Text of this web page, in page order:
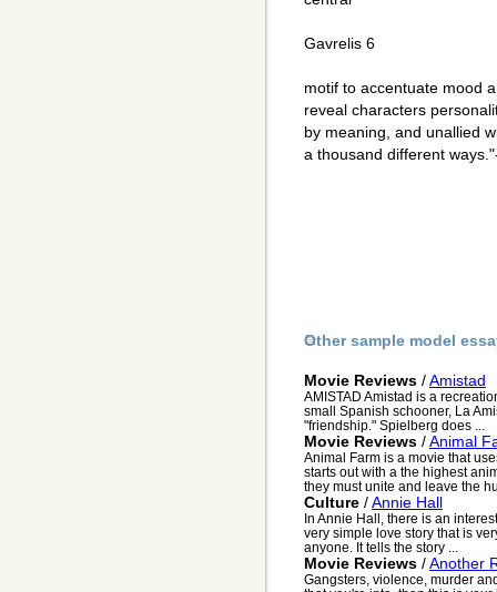
Gavrelis 6
motif to accentuate mood
reveal characters
by meaning, and unallied
a thousand different
Other sample model
Movie Reviews /Amistad
AMISTAD Amistad is a
small Spanish schooner, La
"friendship." Spielberg does ...
Movie Reviews /Animal
Animal Farm is a movie that
starts out with a the highest
they must unite and leave the
Culture /Annie Hall
In Annie Hall, there is an
very simple love story that is
anyone. It tells the story ...
Movie Reviews /Another
Gangsters, violence, murder